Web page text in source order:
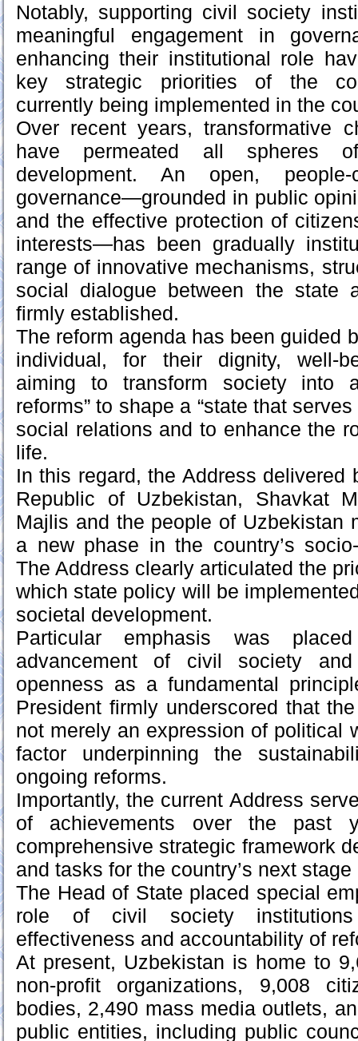
Notably, supporting civil society
meaningful engagement in
enhancing their institutional role
key strategic priorities of the
currently being implemented in the
Over recent years, transformative
have permeated all spheres
development. An open,
governance—grounded in public
and the effective protection of
interests—has been gradually
range of innovative mechanisms,
social dialogue between the state
firmly established.
The reform agenda has been guided
individual, for their dignity, well-
aiming to transform society into
reforms” to shape a “state that
social relations and to enhance the
life.
In this regard, the Address delivered
Republic of Uzbekistan, Shavkat
Majlis and the people of Uzbekistan
a new phase in the country’s
The Address clearly articulated the
which state policy will be
societal development.
Particular emphasis was
advancement of civil society
openness as a fundamental
President firmly underscored that
not merely an expression of political
factor underpinning the
ongoing reforms.
Importantly, the current Address
of achievements over the past
comprehensive strategic framework
and tasks for the country’s next
The Head of State placed special
role of civil society
effectiveness and accountability of
At present, Uzbekistan is home to
non-profit organizations, 9,008
bodies, 2,490 mass media outlets,
public entities, including public